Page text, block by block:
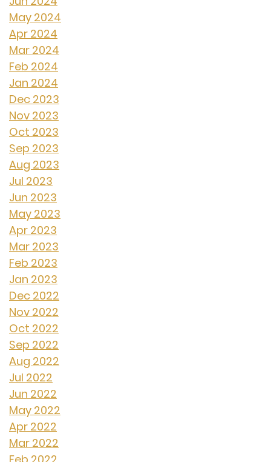
May 2024
Apr 2024
Mar 2024
Feb 2024
Jan 2024
Dec 2023
Nov 2023
Oct 2023
Sep 2023
Aug 2023
Jul 2023
Jun 2023
May 2023
Apr 2023
Mar 2023
Feb 2023
Jan 2023
Dec 2022
Nov 2022
Oct 2022
Sep 2022
Aug 2022
Jul 2022
Jun 2022
May 2022
Apr 2022
Mar 2022